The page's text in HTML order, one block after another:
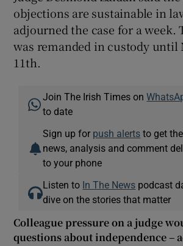
objections are sustainable in
adjourned the case for a week.
was remanded in custody until
11th.
Join The Irish Times on
to date
Sign up for push alerts to get
news, analysis and comment
to your phone
Listen to In The News podcast
dive on the stories that matter
Colleague pressure on a judge
questions about independence –